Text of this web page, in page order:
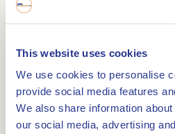
This website uses cookies
We use cookies to personalise
provide social media features
We also share information
our social media, advertising
Grand Cafe Blond and Blond.
you can enjoy lunch and
menu.
Of course you can also go